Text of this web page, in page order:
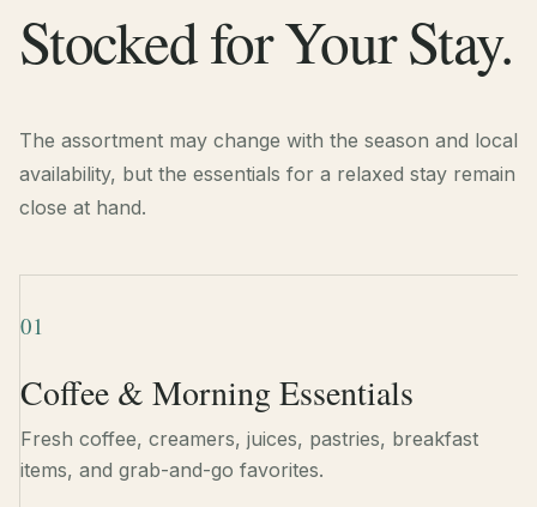
Stocked for Your Stay.
The assortment may change with the season and local
availability, but the essentials for a relaxed stay remain
close at hand.
01
Coffee & Morning Essentials
Fresh coffee, creamers, juices, pastries, breakfast
items, and grab-and-go favorites.